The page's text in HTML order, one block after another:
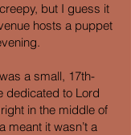
but I guess it
hosts a puppet
a small, 17th-
dedicated to Lord
in the middle of
meant it wasn’t a